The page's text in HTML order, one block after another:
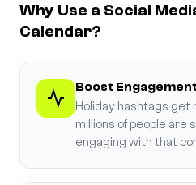
Why Use a Social
Calendar?
Boost
Holiday hashtags get
millions of people are
engaging with that